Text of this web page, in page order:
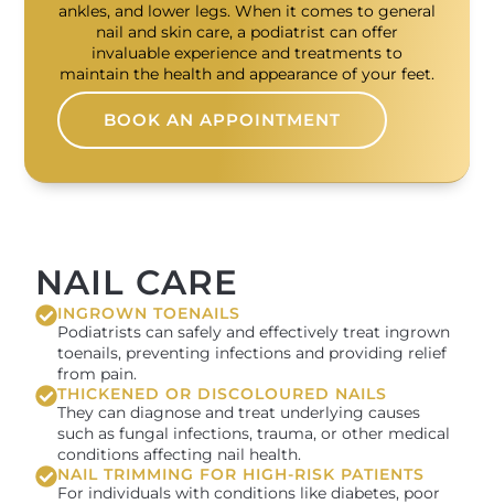
ankles, and lower legs. When it comes to general
nail and skin care, a podiatrist can offer
invaluable experience and treatments to
maintain the health and appearance of your feet.
BOOK AN APPOINTMENT
NAIL CARE
INGROWN TOENAILS
Podiatrists can safely and effectively treat ingrown
toenails, preventing infections and providing relief
from pain.
THICKENED OR DISCOLOURED NAILS
They can diagnose and treat underlying causes
such as fungal infections, trauma, or other medical
conditions affecting nail health.
NAIL TRIMMING FOR HIGH-RISK PATIENTS
For individuals with conditions like diabetes, poor